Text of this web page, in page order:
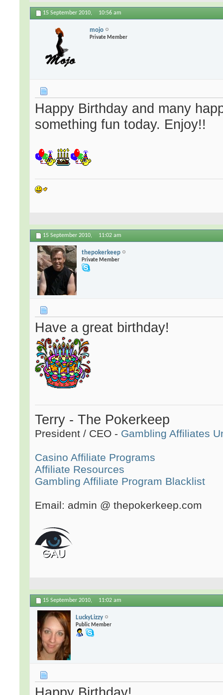
15 September 2010, 10:56 am
mojo
Private Member
Happy Birthday and many
something fun today. Enjoy!!
15 September 2010, 11:02 am
thepokerkeep
Private Member
Have a great birthday!
Terry - The Pokerkeep
President / CEO - Gambling Affiliates
Casino Affiliate Programs
Affiliate Resources
Gambling Affiliate Program Blacklist
Email: admin @ thepokerkeep.com
15 September 2010, 11:02 am
LuckyLizzy
Public Member